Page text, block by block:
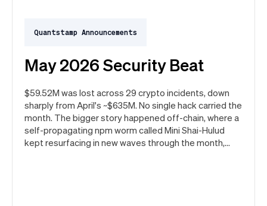
Quantstamp Announcements
May 2026 Security Beat
$59.52M was lost across 29 crypto incidents, down
sharply from April's ~$635M. No single hack carried the
month. The bigger story happened off-chain, where a
self-propagating npm worm called Mini Shai-Hulud
kept resurfacing in new waves through the month,